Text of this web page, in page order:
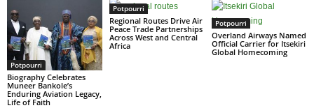
Potpourri
Biography Celebrates
Muneer Bankole’s
Enduring Aviation Legacy,
Life of Faith
Potpourri
Regional Routes Drive Air
Peace Trade Partnerships
Across West and Central
Africa
Potpourri
Overland Airways Named
Official Carrier for Itsekiri
Global Homecoming